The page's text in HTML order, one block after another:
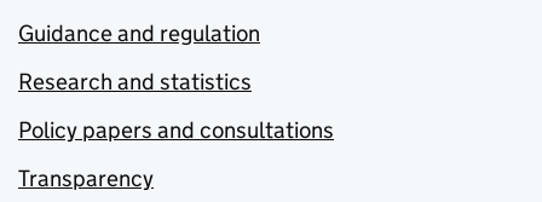
Guidance and regulation
Research and statistics
Policy papers and consultations
Transparency